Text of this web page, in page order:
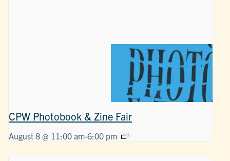
CPW Photobook & Zine Fair
August 8 @ 11:00 am-6:00 pm